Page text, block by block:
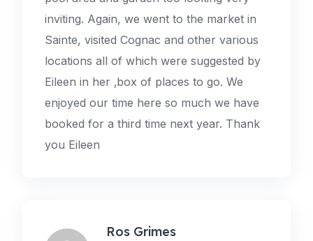
inviting. Again, we went to the market in
Sainte, visited Cognac and other various
locations all of which were suggested by
Eileen in her ‚box of places to go. We
enjoyed our time here so much we have
booked for a third time next year. Thank
you Eileen
Ros Grimes